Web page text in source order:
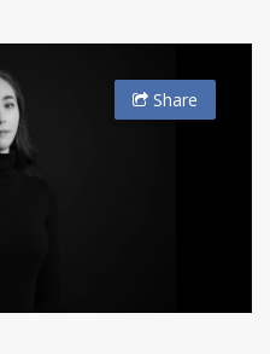
Share